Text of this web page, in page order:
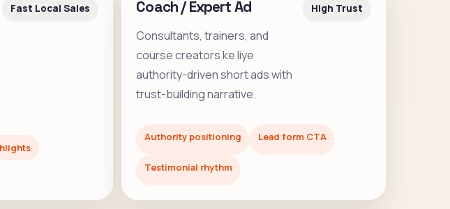
Fast Local Sales Coach / Expert Ad
Consultants, trainers, and
course creators ke liye
authority-driven short ads with
trust-building narrative.
High Trust
Authority positioning Lead form CTA
Testimonial rhythm